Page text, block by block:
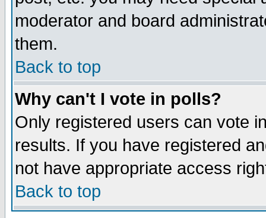
moderator and board
them.
Back to top
Why can't I vote in polls?
Only registered users can vote
results. If you have registered
not have appropriate access
Back to top